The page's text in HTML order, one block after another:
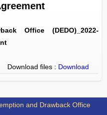
Office (DEDO)_2022-
Download files : Download
and Drawback Office